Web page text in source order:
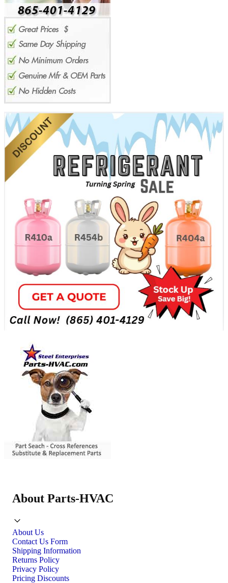
About Parts-HVAC
About Us
Contact Us Form
Shipping Information
Returns Policy
Privacy Policy
Pricing Discounts